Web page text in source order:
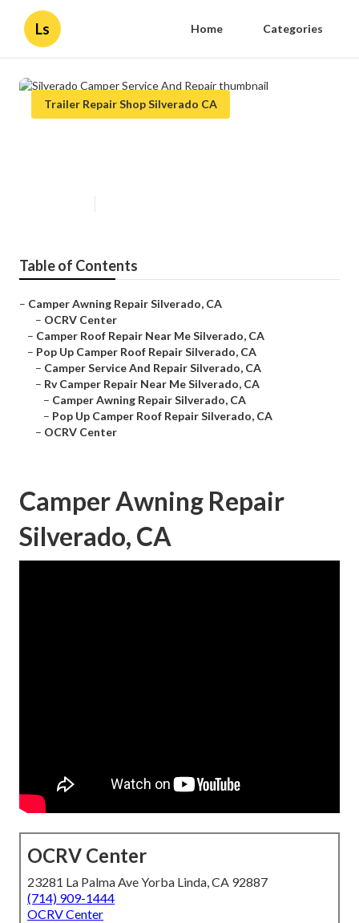
Ls Home Categories
Trailer Repair Shop Silverado CA
Table of Contents
– Camper Awning Repair Silverado, CA
– OCRV Center
– Camper Roof Repair Near Me Silverado, CA
– Pop Up Camper Roof Repair Silverado, CA
– Camper Service And Repair Silverado, CA
– Rv Camper Repair Near Me Silverado, CA
– Camper Awning Repair Silverado, CA
– Pop Up Camper Roof Repair Silverado, CA
– OCRV Center
Camper Awning Repair
Silverado, CA
OCRV Center
23281 La Palma Ave Yorba Linda, CA 92887
(714) 909-1444
OCRV Center